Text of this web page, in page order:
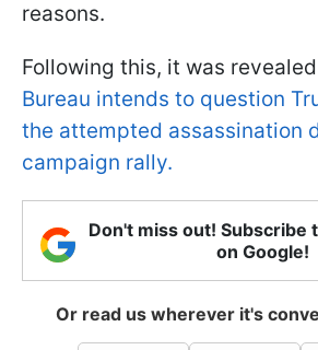
reasons.
Following this, it was
Bureau intends to question
the attempted assassination
campaign rally.
Don't miss out! Subscribe
on Google!
Or read us wherever it's